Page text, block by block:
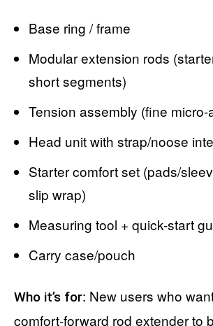
Base ring / frame
Modular extension rods
short segments)
Tension assembly (fine micro-
Head unit with strap/noose
Starter comfort set (pads/
slip wrap)
Measuring tool + quick-start
Carry case/pouch
Who it’s for: New users who
comfort-forward rod extender to